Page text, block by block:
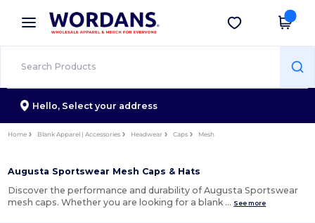
× Wordans App
Better prices on app!
Get the app
Hello, Select your address
Home Blank Apparel | Accessories Headwear Caps Mesh
Augusta Sportswear Mesh Caps & Hats
Discover the performance and durability of Augusta Sportswear
mesh caps. Whether you are looking for a blank … See more